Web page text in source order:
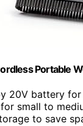
Portable
20V battery
small to
to save